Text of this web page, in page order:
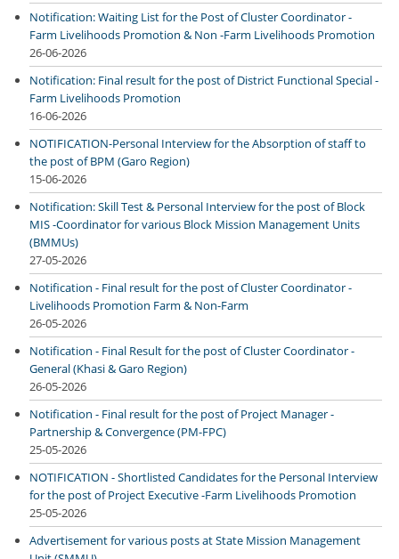
Notification: Waiting List for the Post of Cluster Coordinator -
Farm Livelihoods Promotion & Non -Farm Livelihoods Promotion
26-06-2026
Notification: Final result for the post of District Functional Special -
Farm Livelihoods Promotion
16-06-2026
NOTIFICATION-Personal Interview for the Absorption of staff to
the post of BPM (Garo Region)
15-06-2026
Notification: Skill Test & Personal Interview for the post of Block
MIS -Coordinator for various Block Mission Management Units
(BMMUs)
27-05-2026
Notification - Final result for the post of Cluster Coordinator -
Livelihoods Promotion Farm & Non-Farm
26-05-2026
Notification - Final Result for the post of Cluster Coordinator -
General (Khasi & Garo Region)
26-05-2026
Notification - Final result for the post of Project Manager -
Partnership & Convergence (PM-FPC)
25-05-2026
NOTIFICATION - Shortlisted Candidates for the Personal Interview
for the post of Project Executive -Farm Livelihoods Promotion
25-05-2026
Advertisement for various posts at State Mission Management